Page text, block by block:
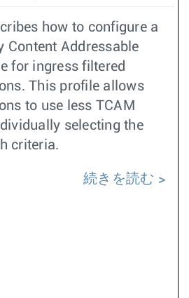
how to configure a
Content Addressable
for ingress filtered
This profile allows
to use less TCAM
selecting the
criteria.
続きを読む